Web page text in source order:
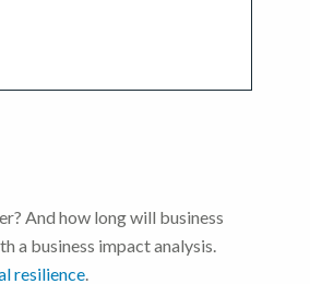
And how long will business
a business impact analysis.
resilience.